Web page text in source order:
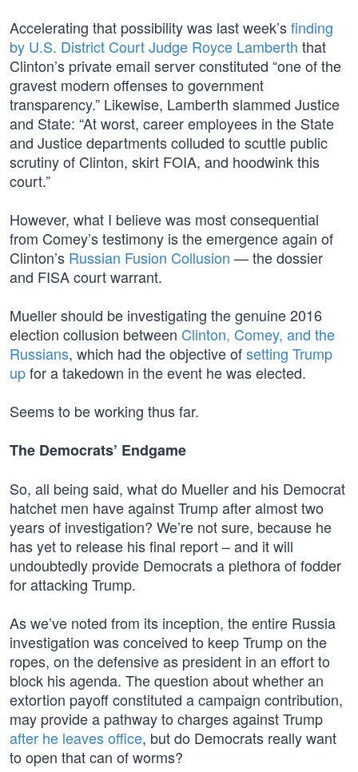
Accelerating that possibility was last week’sfinding
by U.S. District Court Judge Royce Lamberth that
Clinton’s private email server constituted “one of the
gravest modern offenses to government
transparency.” Likewise, Lamberth slammed Justice
and State: “At worst, career employees in the State
and Justice departments colluded to scuttle public
scrutiny of Clinton, skirt FOIA, and hoodwink this
court.”
However, what I believe was most consequential
from Comey’s testimony is the emergence again of
Clinton’s Russian Fusion Collusion — the dossier
and FISA court warrant.
Mueller should be investigating the genuine 2016
election collusion between Clinton, Comey, and the
Russians, which had the objective ofsetting Trump
upfor a takedown in the event he was elected.
Seems to be working thus far.
The Democrats’ Endgame
So, all being said, what do Mueller and his Democrat
hatchet men have against Trump after almost two
years of investigation? We’re not sure, because he
has yet to release his final report – and it will
undoubtedly provide Democrats a plethora of fodder
for attacking Trump.
As we’ve noted from its inception, the entire Russia
investigation was conceived to keep Trump on the
ropes, on the defensive as president in an effort to
block his agenda. The question about whether an
extortion payoff constituted a campaign contribution,
may provide a pathway to charges against Trump
after he leaves office, but do Democrats really want
to open that can of worms?